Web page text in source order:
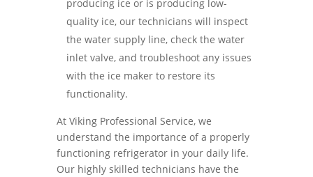
producing ice or is producing low-
quality ice, our technicians will inspect
the water supply line, check the water
inlet valve, and troubleshoot any issues
with the ice maker to restore its
functionality.
At Viking Professional Service, we
understand the importance of a properly
functioning refrigerator in your daily life.
Our highly skilled technicians have the